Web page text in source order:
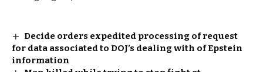
Decide orders expedited processing of request
for data associated to DOJ’s dealing with of Epstein
information